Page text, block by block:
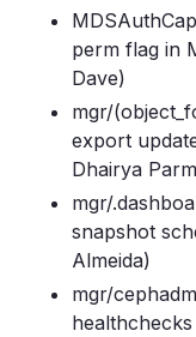
perm flag in
Dave)
mgr/
export
Dhairya
mgr/
snapshot
Almeida)
mgr/